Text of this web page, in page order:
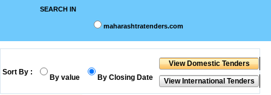
SEARCH IN
maharashtratenders.com
Sort By :
By value By Closing Date